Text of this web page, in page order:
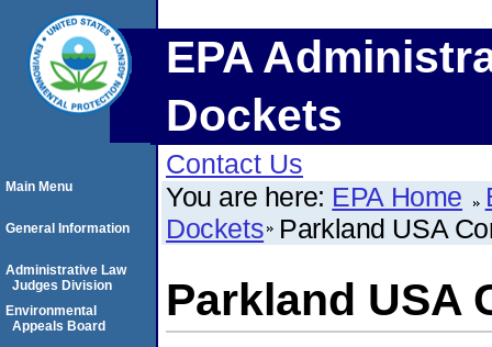
EPA
Dockets
Contact Us
You are here: EPA Home
Dockets Parkland USA
Parkland USA
Main Menu
General Information
Administrative Law
Judges Division
Environmental
Appeals Board